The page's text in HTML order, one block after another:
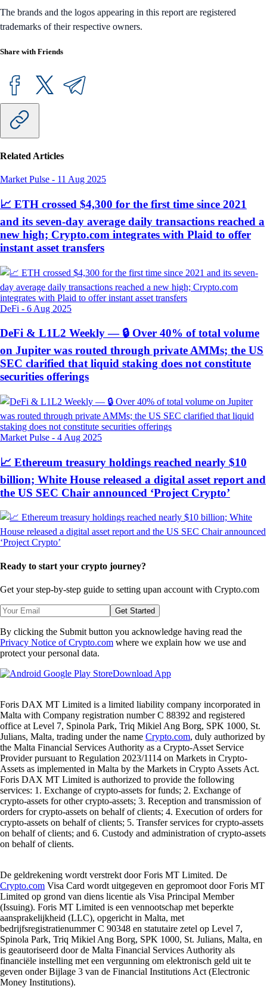
The brands and the logos appearing in this report are registered
trademarks of their respective owners.
Share with Friends
Related Articles
Market Pulse - 11 Aug 2025
📈 ETH crossed $4,300 for the first time since 2021
and its seven-day average daily transactions reached a
new high; Crypto.com integrates with Plaid to offer
instant asset transfers
DeFi - 6 Aug 2025
DeFi & L1L2 Weekly — 🔒 Over 40% of total volume
on Jupiter was routed through private AMMs; the US
SEC clarified that liquid staking does not constitute
securities offerings
Market Pulse - 4 Aug 2025
📈 Ethereum treasury holdings reached nearly $10
billion; White House released a digital asset report and
the US SEC Chair announced ‘Project Crypto’
Ready to start your crypto journey?
Get your step-by-step guide to setting upan account with Crypto.com
Get Started
By clicking the Submit button you acknowledge having read the
Privacy Notice of Crypto.com where we explain how we use and
protect your personal data.
Download App
Foris DAX MT Limited is a limited liability company incorporated in
Malta with Company registration number C 88392 and registered
office at Level 7, Spinola Park, Triq Mikiel Ang Borg, SPK 1000, St.
Julians, Malta, trading under the name Crypto.com, duly authorized by
the Malta Financial Services Authority as a Crypto-Asset Service
Provider pursuant to Regulation 2023/1114 on Markets in Crypto-
Assets as implemented in Malta by the Markets in Crypto Assets Act.
Foris DAX MT Limited is authorized to provide the following
services: 1. Exchange of crypto-assets for funds; 2. Exchange of
crypto-assets for other crypto-assets; 3. Reception and transmission of
orders for crypto-assets on behalf of clients; 4. Execution of orders for
crypto-assets on behalf of clients; 5. Transfer services for crypto-assets
on behalf of clients; and 6. Custody and administration of crypto-assets
on behalf of clients.
De geldrekening wordt verstrekt door Foris MT Limited. De
Crypto.com Visa Card wordt uitgegeven en gepromoot door Foris MT
Limited op grond van diens licentie als Visa Principal Member
(Issuing). Foris MT Limited is een vennootschap met beperkte
aansprakelijkheid (LLC), opgericht in Malta, met
bedrijfsregistratienummer C 90348 en statutaire zetel op Level 7,
Spinola Park, Triq Mikiel Ang Borg, SPK 1000, St. Julians, Malta, en
is geautoriseerd door de Malta Financial Services Authority als
financiële instelling met een vergunning om elektronisch geld uit te
geven onder Bijlage 3 van de Financial Institutions Act (Electronic
Money Institutions).